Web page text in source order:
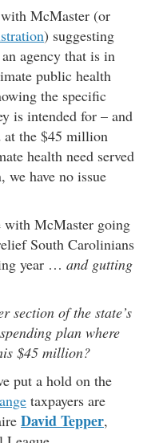
with McMaster (or
) suggesting
agency that is in
public health
the specific
is intended for – and
at the $45 million
health need served
we have no issue
with McMaster going
South Carolinians
year … and gutting
section of the state’s
plan where
$45 million?
put a hold on the
taxpayers are
David Tepper,